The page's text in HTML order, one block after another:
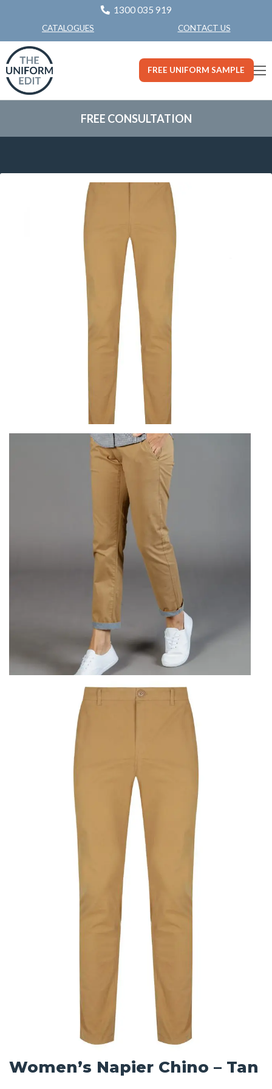
1300 035 919
CATALOGUES CONTACT US
FREE UNIFORM SAMPLE
FREE CONSULTATION
Women’s Napier Chino – Tan